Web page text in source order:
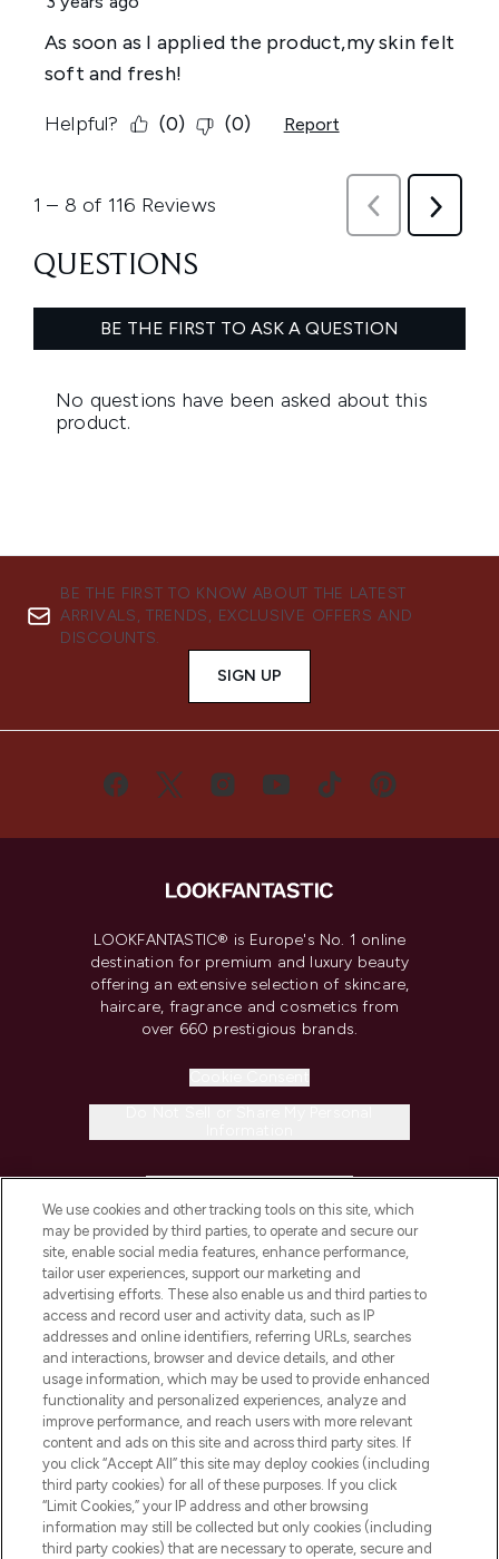
BE THE FIRST TO KNOW ABOUT THE LATEST
ARRIVALS, TRENDS, EXCLUSIVE OFFERS AND
DISCOUNTS.
SIGN UP
LOOKFANTASTIC® is Europe's No. 1 online
destination for premium and luxury beauty
offering an extensive selection of skincare,
haircare, fragrance and cosmetics from
over 660 prestigious brands.
COMPANY INFORMATION
ABOUT LOOKFANTASTIC
STORES AND SALONS
Pay Securely With
We use cookies and other tracking tools on this site, which
may be provided by third parties, to operate and secure our
site, enable social media features, enhance performance,
tailor user experiences, support our marketing and
advertising efforts. These also enable us and third parties to
access and record user and activity data, such as IP
addresses and online identifiers, referring URLs, searches
and interactions, browser and device details, and other
usage information, which may be used to provide enhanced
functionality and personalized experiences, analyze and
improve performance, and reach users with more relevant
content and ads on this site and across third party sites. If
you click “Accept All” this site may deploy cookies (including
third party cookies) for all of these purposes. If you click
“Limit Cookies,” your IP address and other browsing
information may still be collected but only cookies (including
third party cookies) that are necessary to operate, secure and